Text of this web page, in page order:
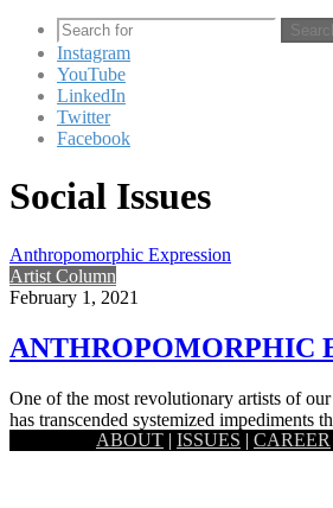
Instagram
YouTube
LinkedIn
Twitter
Facebook
Social Issues
Anthropomorphic Expression
Artist Column
February 1, 2021
ANTHROPOMORPHIC
One of the most revolutionary artists of
has transcended systemized impediments
ABOUT | ISSUES | CAREER